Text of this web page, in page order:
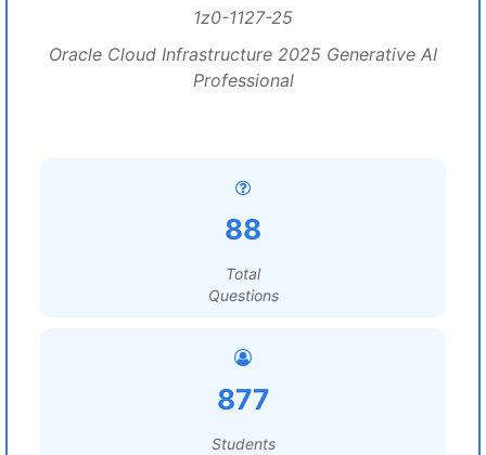
1z0-1127-25
Oracle Cloud Infrastructure 2025 Generative AI
Professional
88
Total
Questions
877
Students